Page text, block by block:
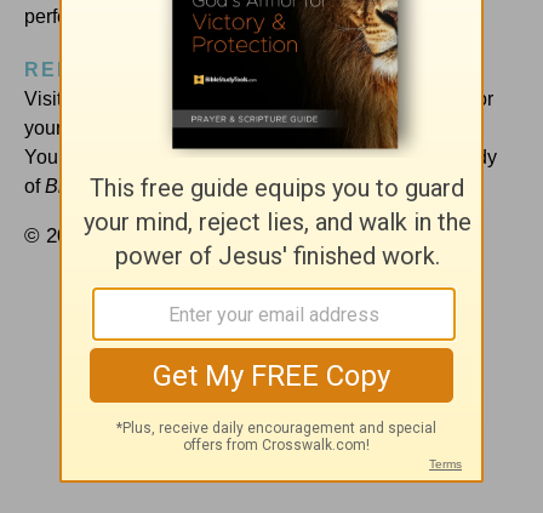
perfection to more joy!
REFLECT AND RESPOND:
Visit
today to download a free wallpaper for
your computer screen, reminding you to run to Jesus.
You’ll also find out how to do her free online book study
ofBreaking Up with Perfect at your own pace.
© 2017 by Amy Carroll. All rights reserved.